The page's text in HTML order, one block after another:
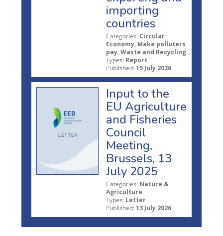
importing
countries
Categories: Circular
Economy, Make polluters
pay, Waste and Recycling
Types: Report
Published: 15 July 2026
Input to the
EU Agriculture
and Fisheries
Council
Meeting,
Brussels, 13
July 2025
Categories: Nature &
Agriculture
Types: Letter
Published: 13 July 2026